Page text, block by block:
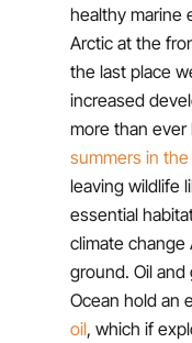
healthy marine
Arctic at the
the last place
increased
more than ever
summers in
leaving wildlife
essential
climate
ground. Oil
Ocean hold an
oil, which if